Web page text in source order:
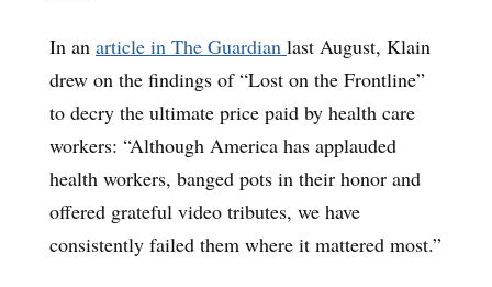
In an article in The Guardian last August, Klain
drew on the findings of “Lost on the Frontline”
to decry the ultimate price paid by health care
workers: “Although America has applauded
health workers, banged pots in their honor and
offered grateful video tributes, we have
consistently failed them where it mattered most.”